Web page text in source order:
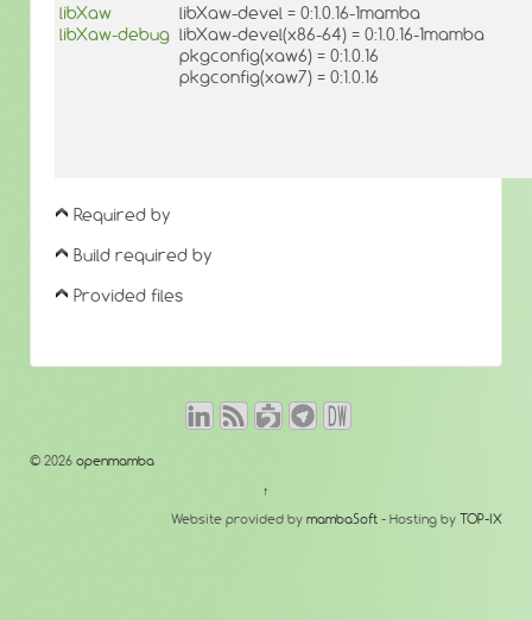
libXaw
libXaw-debug
libXaw-devel = 0:1.0.16-1mamba
libXaw-devel(x86-64) = 0:1.0.16-1mamba
pkgconfig(xaw6) = 0:1.0.16
pkgconfig(xaw7) = 0:1.0.16
Required by
Build required by
Provided files
© 2026 openmamba
↑
Website provided by mambaSoft - Hosting by TOP-IX